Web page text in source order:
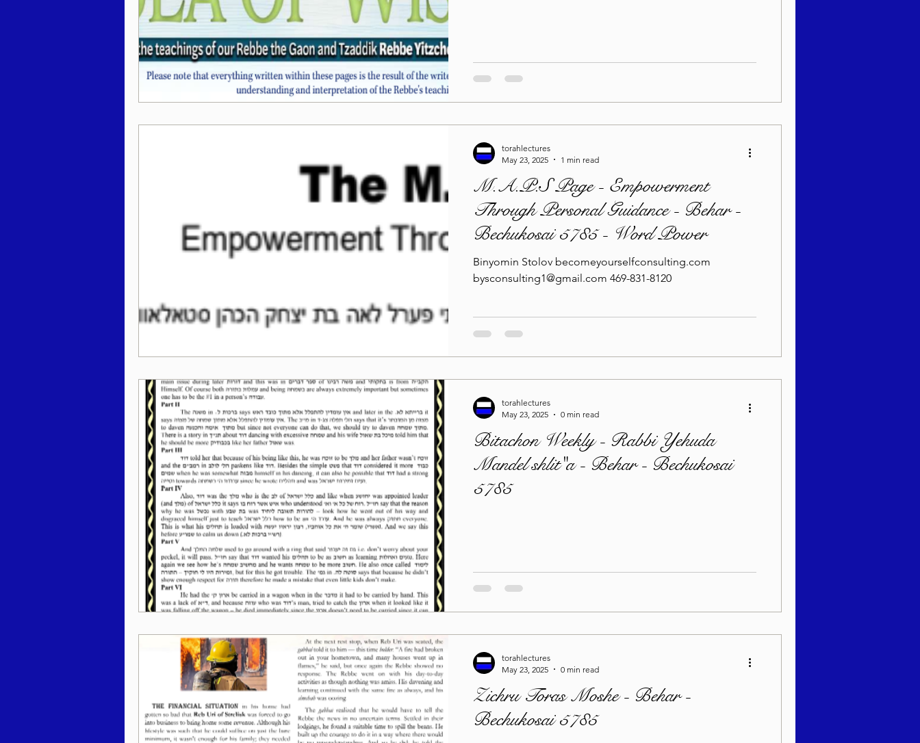
Behar / Bechukosai 5786 Lag Be'Omer 5786
Acharei Mos / Kedoshim 5786 Tazria / Metzora 5786 Tzav 5786 Pesach 5786
M.A.P.S Page - Empowerment
Through Personal Guidance - Behar -
Bechukosai 5785 - Word Power
Binyomin Stolov becomeyourselfconsulting.com
bysconsulting1@gmail.com 469-831-8120
torahlectures
May 23, 2025
1 min read
Bitachon Weekly - Rabbi Yehuda
Mandel shlit"a - Behar - Bechukosai
5785
torahlectures
May 23, 2025
0 min read
Zichru Toras Moshe - Behar -
Bechukosai 5785
torahlectures
May 23, 2025
0 min read